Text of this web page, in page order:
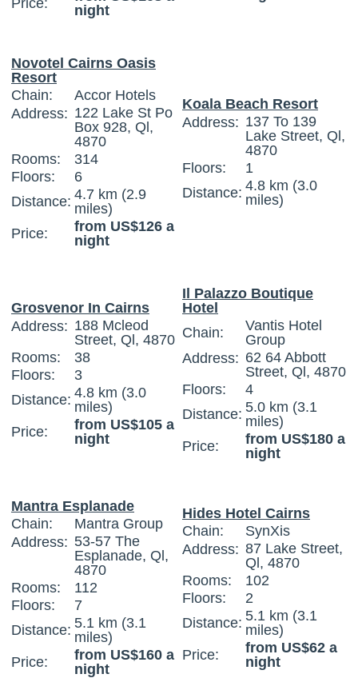
Price:
night
Novotel Cairns Oasis
Resort
Chain:
Accor Hotels
Address: 122 Lake St Po
Box 928, Ql,
4870
Rooms:
314
Floors:
6
Distance: 4.7 km (2.9
miles)
Price:
from US$126 a
night
Koala Beach Resort
Address: 137 To 139
Lake Street, Ql,
4870
Floors:
1
Distance: 4.8 km (3.0
miles)
Grosvenor In Cairns
Address: 188 Mcleod
Street, Ql, 4870
Rooms:
38
Floors:
3
Distance: 4.8 km (3.0
miles)
Price:
from US$105 a
night
Il Palazzo Boutique
Hotel
Chain:
Vantis Hotel
Group
Address: 62 64 Abbott
Street, Ql, 4870
Floors:
4
Distance: 5.0 km (3.1
miles)
Price:
from US$180 a
night
Mantra Esplanade
Chain:
Mantra Group
Address: 53-57 The
Esplanade, Ql,
4870
Rooms:
112
Floors:
7
Distance: 5.1 km (3.1
miles)
Price:
from US$160 a
night
Hides Hotel Cairns
Chain:
SynXis
Address: 87 Lake Street,
Ql, 4870
Rooms:
102
Floors:
2
Distance: 5.1 km (3.1
miles)
Price:
from US$62 a
night